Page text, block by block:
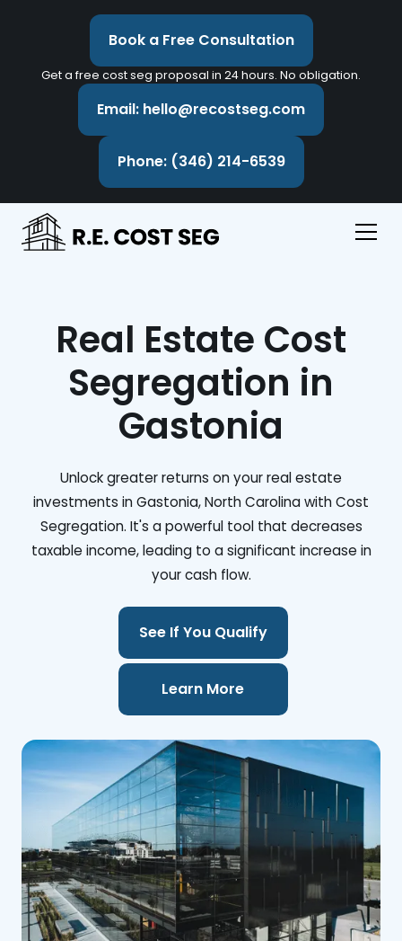
Book a Free Consultation
Get a free cost seg proposal in 24 hours. No obligation.
Email: hello@recostseg.com
Phone: (346) 214-6539
Real Estate Cost
Segregation in
Gastonia
Unlock greater returns on your real estate
investments in Gastonia, North Carolina with Cost
Segregation. It's a powerful tool that decreases
taxable income, leading to a significant increase in
your cash flow.
See If You Qualify
Learn More